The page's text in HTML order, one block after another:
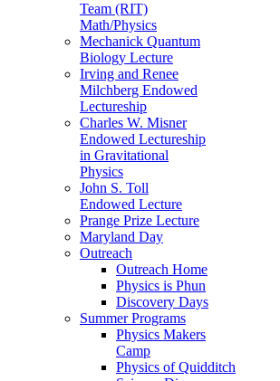
Team (RIT)
Math/Physics
Mechanick Quantum
Biology Lecture
Irving and Renee
Milchberg Endowed
Lectureship
Charles W. Misner
Endowed Lectureship
in Gravitational
Physics
John S. Toll
Endowed Lecture
Prange Prize Lecture
Maryland Day
Outreach
Outreach Home
Physics is Phun
Discovery Days
Summer Programs
Physics Makers
Camp
Physics of Quidditch